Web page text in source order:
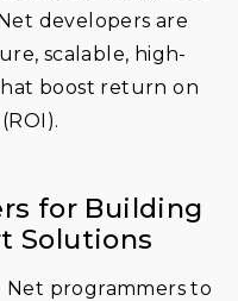
developers are
scalable, high-
boost return on
for Building
Solutions
Net programmers to